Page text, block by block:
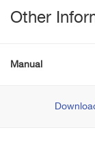
Other
Manual